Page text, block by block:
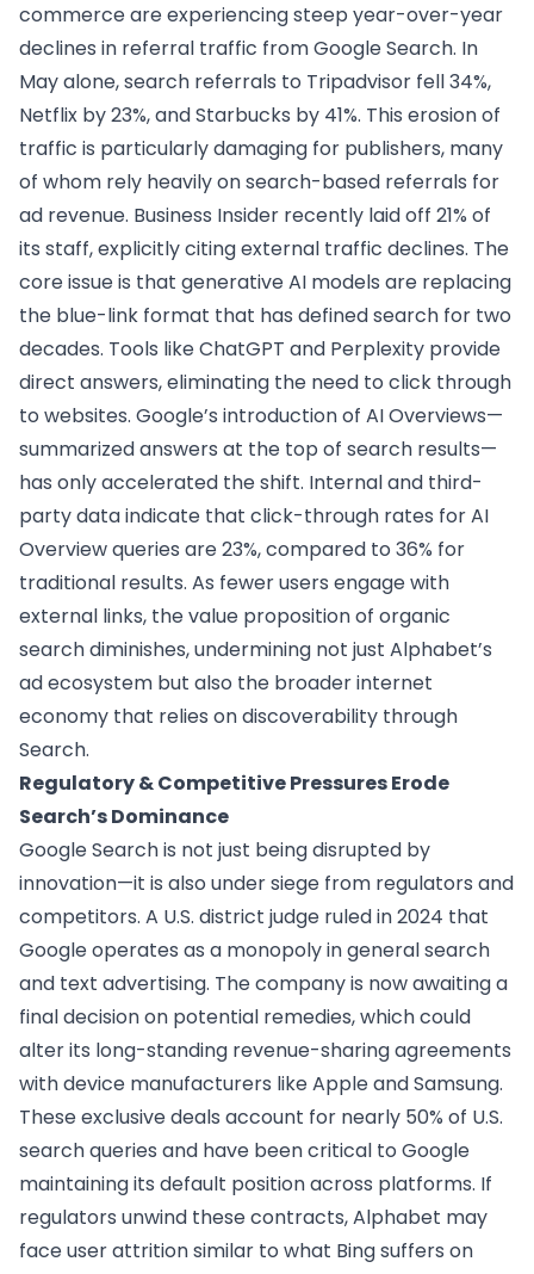
commerce are experiencing steep year-over-year
declines in referral traffic from Google Search. In
May alone, search referrals to Tripadvisor fell 34%,
Netflix by 23%, and Starbucks by 41%. This erosion of
traffic is particularly damaging for publishers, many
of whom rely heavily on search-based referrals for
ad revenue. Business Insider recently laid off 21% of
its staff, explicitly citing external traffic declines. The
core issue is that generative AI models are replacing
the blue-link format that has defined search for two
decades. Tools like ChatGPT and Perplexity provide
direct answers, eliminating the need to click through
to websites. Google’s introduction of AI Overviews—
summarized answers at the top of search results—
has only accelerated the shift. Internal and third-
party data indicate that click-through rates for AI
Overview queries are 23%, compared to 36% for
traditional results. As fewer users engage with
external links, the value proposition of organic
search diminishes, undermining not just Alphabet’s
ad ecosystem but also the broader internet
economy that relies on discoverability through
Search.
Regulatory & Competitive Pressures Erode
Search’s Dominance
Google Search is not just being disrupted by
innovation—it is also under siege from regulators and
competitors. A U.S. district judge ruled in 2024 that
Google operates as a monopoly in general search
and text advertising. The company is now awaiting a
final decision on potential remedies, which could
alter its long-standing revenue-sharing agreements
with device manufacturers like Apple and Samsung.
These exclusive deals account for nearly 50% of U.S.
search queries and have been critical to Google
maintaining its default position across platforms. If
regulators unwind these contracts, Alphabet may
face user attrition similar to what Bing suffers on